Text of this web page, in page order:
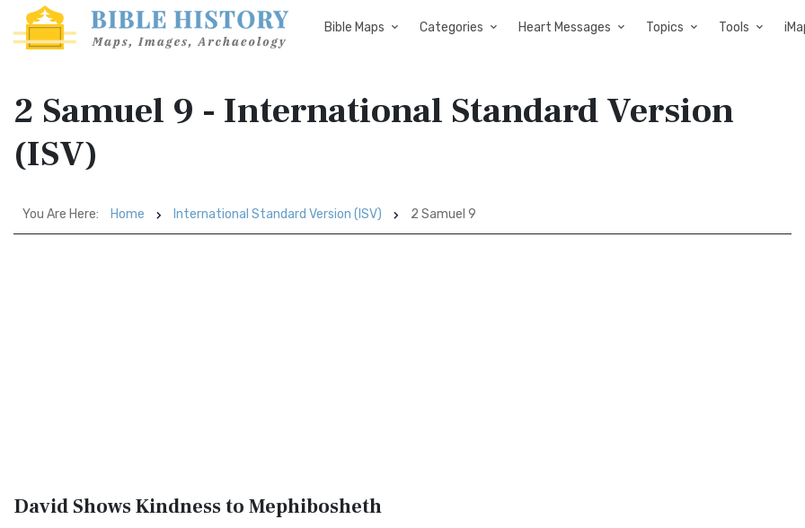
Bible Maps Categories Heart Messages Topics Tools
2 Samuel 9 - International Standard Version
(ISV)
You Are Here: Home International Standard Version (ISV) 2 Samuel 9
David Shows Kindness to Mephibosheth